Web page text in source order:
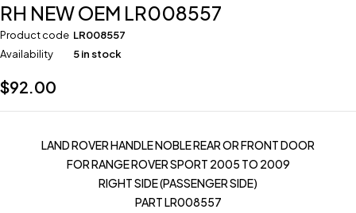
RH NEW OEM LR008557
Product code LR008557
Availability
5 in stock
$92.00
LAND ROVER HANDLE NOBLE REAR OR FRONT DOOR
FOR RANGE ROVER SPORT 2005 TO 2009
RIGHT SIDE (PASSENGER SIDE)
PART LR008557